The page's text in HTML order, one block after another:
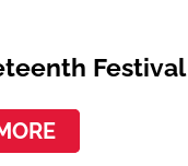
Festival